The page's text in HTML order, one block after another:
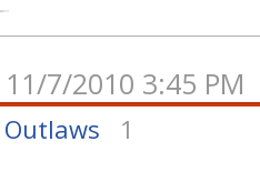
7/2010 3:45 PM
1